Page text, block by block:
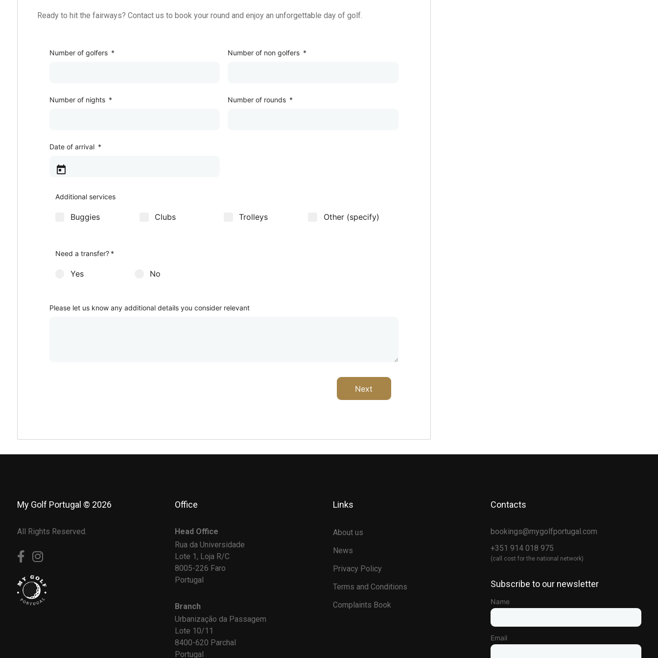
Ready to hit the fairways? Contact us to book your round and enjoy an unforgettable day of golf.
Golf Package
Number of golfers * Number of non golfers *
Number of nights * Number of rounds *
Date of arrival *
Additional services
Buggies Clubs Trolleys Other (specify)
How many club sets would you like?
Men sets *
Other additional services
Need a transfer? *
Yes No
Please let us know any additional details you consider relevant
Next
My Golf Portugal © 2026
All Rights Reserved.
Office
Head Office
Rua da Universidade
Lote 1, Loja R/C
8005-226 Faro
Portugal
Branch
Urbanização da Passagem
Lote 10/11
8400-620 Parchal
Portugal
Links
About us
News
Privacy Policy
Terms and Conditions
Complaints Book
Contacts
bookings@mygolfportugal.com
+351 914 018 975
(call cost for the national network)
Subscribe to our newsletter
Name
Email